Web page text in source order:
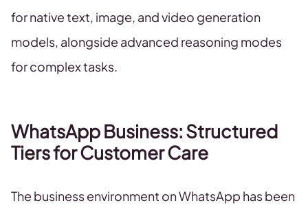
for native text, image, and video generation
models, alongside advanced reasoning modes
for complex tasks.
WhatsApp Business: Structured
Tiers for Customer Care
The business environment on WhatsApp has been